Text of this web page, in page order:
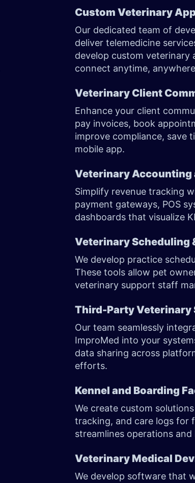
Custom Veterinary
Our dedicated team of
deliver telemedicine
develop custom veterinary
connect anytime,
Veterinary Client
Enhance your client
pay invoices, book
improve compliance, save
mobile app.
Veterinary Accounting
Simplify revenue tracking
payment gateways, POS
dashboards that visualize
Veterinary Scheduling
We develop practice
These tools allow pet
veterinary support staff
Third-Party Veterinary
Our team seamlessly
ImproMed into your
data sharing across
efforts.
Kennel and Boarding
We create custom
tracking, and care logs for
streamlines operations
Veterinary Medical
We develop software that